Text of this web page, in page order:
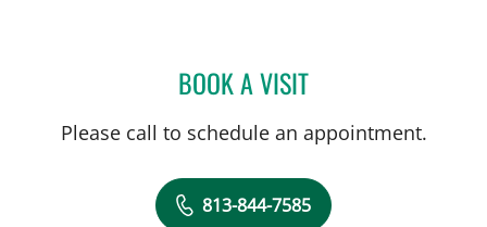
BOOK A VISITANDREAS
Please call to schedule an appointment.
813-844-7585